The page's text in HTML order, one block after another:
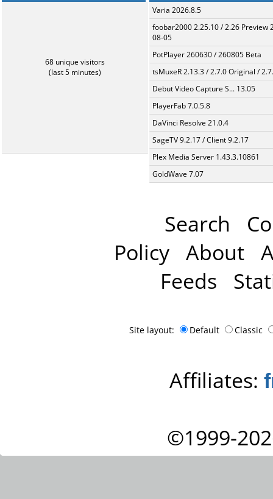
68 unique visitors
(last 5 minutes)
Varia 2026.8.5
foobar2000 2.25.10 / 2.26 Preview
08-05
PotPlayer 260630 / 260805 Beta
tsMuxeR 2.13.3 / 2.7.0 Original /
Debut Video Capture S... 13.05
PlayerFab 7.0.5.8
DaVinci Resolve 21.0.4
SageTV 9.2.17 / Client 9.2.17
Plex Media Server 1.43.3.10861
GoldWave 7.07
Search
Policy About
Feeds
Site layout: Default Classic
Affiliates:
©1999-